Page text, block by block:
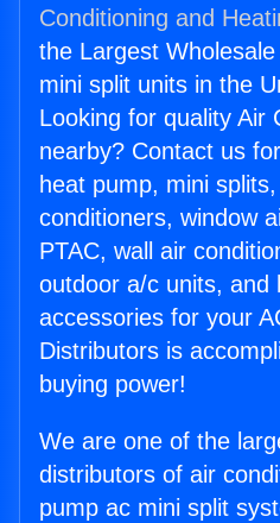
Conditioning and
the Largest
mini split units in the
Looking for quality Air
nearby? Contact us
heat pump, mini
conditioners, window
PTAC, wall air
outdoor a/c units, and
accessories for your
Distributors is
buying power!
We are one of the
distributors of air
pump ac mini split